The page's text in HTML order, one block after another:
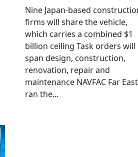
Nine Japan-based
firms will share the vehicle,
which carries a combined $1
billion ceiling Task orders will
span design, construction,
renovation, repair and
maintenance NAVFAC Far East
ran the...